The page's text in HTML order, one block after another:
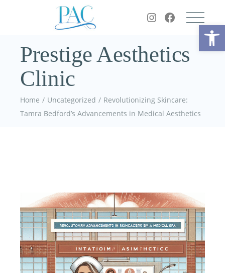
Prestige Aesthetics
Clinic
Home Uncategorized
Revolutionizing Skincare:
Tamra Bedford’s Advancements in Medical Aesthetics